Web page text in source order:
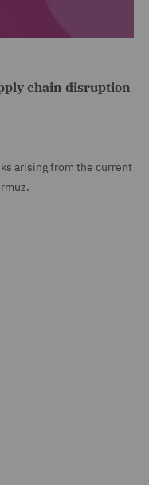
chain disruption
arising from the current